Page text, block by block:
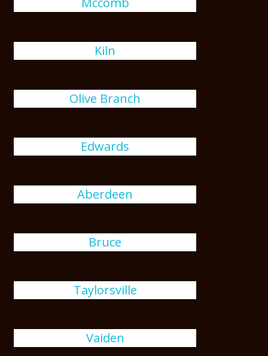
Kiln
Olive Branch
Edwards
Aberdeen
Bruce
Taylorsville
Vaiden